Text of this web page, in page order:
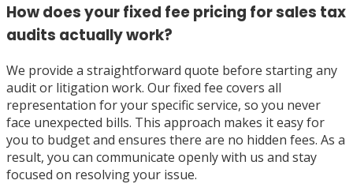
How does your fixed fee pricing for sales tax
audits actually work?
We provide a straightforward quote before starting any
audit or litigation work. Our fixed fee covers all
representation for your specific service, so you never
face unexpected bills. This approach makes it easy for
you to budget and ensures there are no hidden fees. As a
result, you can communicate openly with us and stay
focused on resolving your issue.